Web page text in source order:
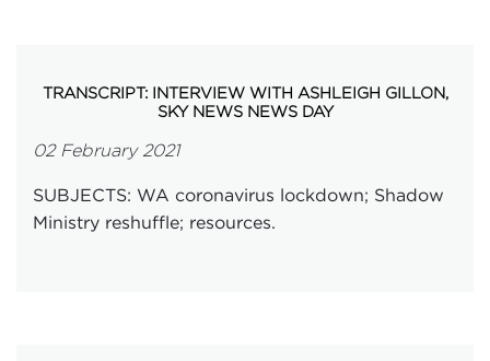
TRANSCRIPT: INTERVIEW WITH ASHLEIGH GILLON,
SKY NEWS NEWS DAY
02 February 2021
SUBJECTS: WA coronavirus lockdown; Shadow
Ministry reshuffle; resources.